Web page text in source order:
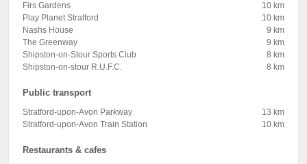
Firs Gardens
10 km
Play Planet Stratford
10 km
Nashs House
9 km
The Greenway
9 km
Shipston-on-Stour Sports Club
8 km
Shipston-on-stour R.U.F.C.
8 km
Public transport
Stratford-upon-Avon Parkway
13 km
Stratford-upon-Avon Train Station
10 km
Restaurants & cafes